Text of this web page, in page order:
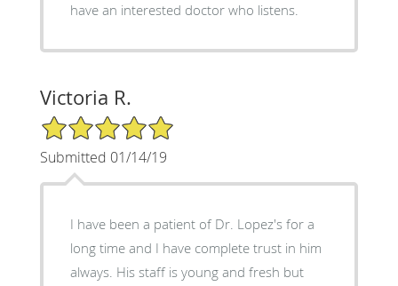
have an interested doctor who listens.
Victoria R.
5/5 Star Rating
Submitted 01/14/19
I have been a patient of Dr. Lopez's for a
long time and I have complete trust in him
always. His staff is young and fresh but